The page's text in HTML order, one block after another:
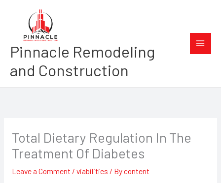
content
Pinnacle Remodeling
and Construction
Total Dietary Regulation In The
Treatment Of Diabetes
Leave a Comment / viabilities / Bycontent